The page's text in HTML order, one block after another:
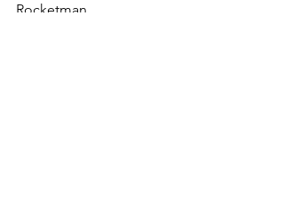
Rocketman